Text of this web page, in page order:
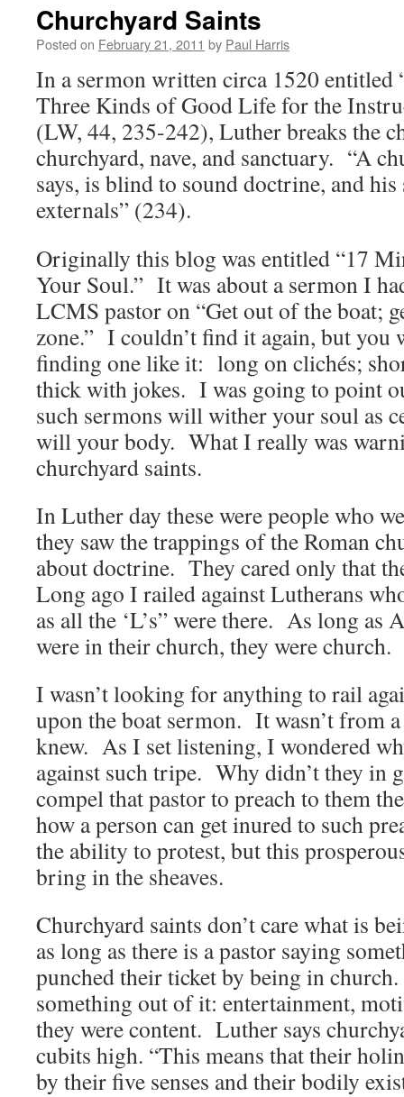
Churchyard Saints
Posted on February 21, 2011 by Paul Harris
In a sermon written circa 1520 entitled
Three Kinds of Good Life for the
(LW, 44, 235-242), Luther breaks the
churchyard, nave, and sanctuary. “A
says, is blind to sound doctrine, and
externals” (234).
Originally this blog was entitled “17
Your Soul.” It was about a sermon I
LCMS pastor on “Get out of the boat;
zone.” I couldn’t find it again, but you
finding one like it: long on clichés;
thick with jokes. I was going to point
such sermons will wither your soul as
will your body. What I really was
churchyard saints.
In Luther day these were people who
they saw the trappings of the Roman
about doctrine. They cared only that
Long ago I railed against Lutherans
as all the ‘L’s” were there. As long
were in their church, they were church.
I wasn’t looking for anything to rail
upon the boat sermon. It wasn’t from
knew. As I set listening, I wondered
against such tripe. Why didn’t they in
compel that pastor to preach to them
how a person can get inured to such
the ability to protest, but this
bring in the sheaves.
Churchyard saints don’t care what is
as long as there is a pastor saying
punched their ticket by being in
something out of it: entertainment,
they were content. Luther says
cubits high. “This means that their
by their five senses and their bodily